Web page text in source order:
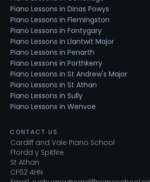
Piano Lessons in Dinas Powys
Piano Lessons in Flemingston
Piano Lessons in Fontygary
Piano Lessons in Llantwit Major
Piano Lessons in Penarth
Piano Lessons in Porthkerry
Piano Lessons in St Andrew's Major
Piano Lessons in St Athan
Piano Lessons in Sully
Piano Lessons in Wenvoe
CONTACT US
Cardiff and Vale Piano School
Ffordd y Spitfire
St Athan
CF62 4HN